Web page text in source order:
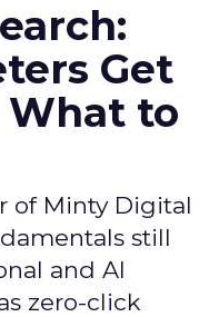
Get
to
of Minty Digital
still
and AI
zero-click